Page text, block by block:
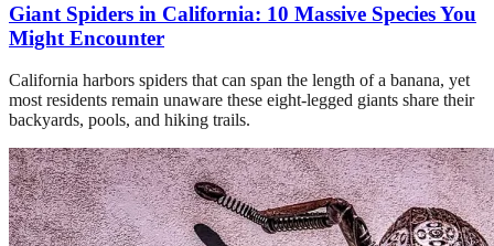
Giant Spiders in California: 10 Massive Species You
Might Encounter
California harbors spiders that can span the length of a banana, yet
most residents remain unaware these eight-legged giants share their
backyards, pools, and hiking trails.